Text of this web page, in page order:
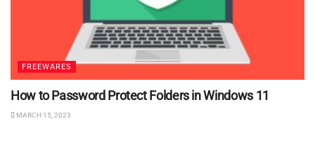
FREEWARES
How to Password Protect Folders in Windows 11
MARCH 15, 2023